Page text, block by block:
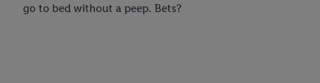
go to bed without a peep. Bets?